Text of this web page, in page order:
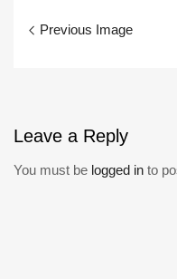
Previous Image
Leave a Reply
You must be logged in to